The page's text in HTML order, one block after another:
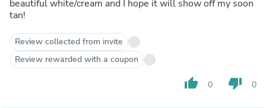
beautiful white/cream and I hope it will show off my soon
tan!
Review collected from invite
Review rewarded with a coupon
thumb_up 0 thumb_down 0